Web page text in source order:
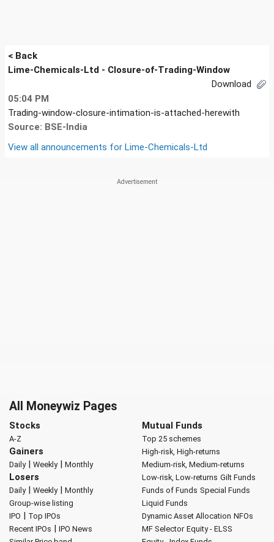
< Back
Lime-Chemicals-Ltd - Closure-of-Trading-Window
Download
05:04 PM
Trading-window-closure-intimation-is-attached-herewith
Source: BSE-India
View all announcements for Lime-Chemicals-Ltd
All Moneywiz Pages
Stocks
A-Z
Gainers
Daily| Weekly| Monthly
Losers
Daily| Weekly| Monthly
Group-wise listing
IPO | Top IPOs
Recent IPOs | IPO News
Mutual Funds
Top 25 schemes
High-risk, High-returns
Medium-risk, Medium-returns
Low-risk, Low-returns Gilt Funds
Funds of Funds Special Funds
Liquid Funds
Dynamic Asset Allocation NFOs
MF Selector Equity - ELSS